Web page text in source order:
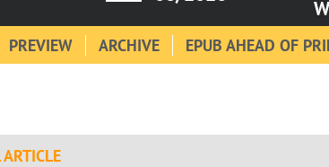
PREVIEW ARCHIVE EPUB AHEAD OF